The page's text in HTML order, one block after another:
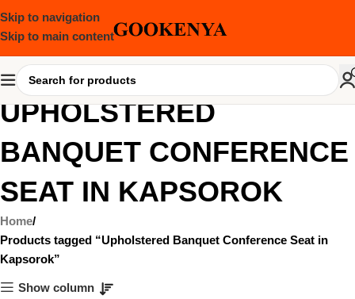
Skip to navigation
Skip to main content
UPHOLSTERED
BANQUET CONFERENCE
SEAT IN KAPSOROK
Home
Products tagged “Upholstered Banquet Conference Seat in
Kapsorok”
Show column